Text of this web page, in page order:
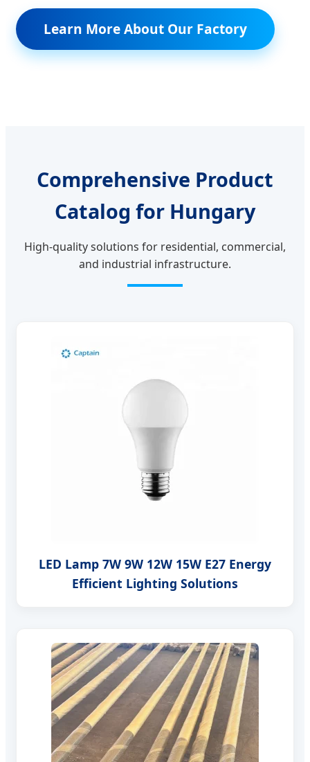
Learn More About Our Factory
Comprehensive Product
Catalog for Hungary
High-quality solutions for residential, commercial,
and industrial infrastructure.
LED Lamp 7W 9W 12W 15W E27 Energy
Efficient Lighting Solutions